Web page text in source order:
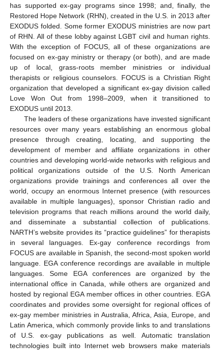
has supported ex-gay programs since 1998; and, finally, the
Restored Hope Network (RHN), created in the U.S. in 2013 after
EXODUS folded. Some former EXODUS ministries are now part
of RHN. All of these lobby against LGBT civil and human rights.
With the exception of FOCUS, all of these organizations are
focused on ex-gay ministry or therapy (or both), and are made
up of local, grass-roots member ministries or individual
therapists or religious counselors. FOCUS is a Christian Right
organization that developed a significant ex-gay division called
Love Won Out from 1998–2009, when it transitioned to
EXODUS until 2013.
The leaders of these organizations have invested significant
resources over many years establishing an enormous global
presence through creating, locating, and supporting the
development of member and affiliate organizations in other
countries and developing world-wide networks with religious and
political organizations outside of the U.S. North American
organizations provide trainings and conferences all over the
world, occupy an enormous Internet presence (with resources
available in multiple languages), sponsor Christian radio and
television programs that reach millions around the world daily,
and disseminate a substantial collection of publications.
NARTH’s website provides its “practice guidelines” for therapists
in several languages. Ex-gay conference recordings from
FOCUS are available in Spanish, the second-most spoken world
language. EGA conference recordings are available in multiple
languages. Some EGA conferences are organized by the
international office in Canada, while others are organized and
hosted by regional EGA member offices in other countries. EGA
coordinates and provides some oversight for regional offices of
ex-gay member ministries in Australia, Africa, Asia, Europe, and
Latin America, which commonly provide links to and translations
of U.S. ex-gay publications as well. Automatic translation
technologies built into Internet web browsers make materials